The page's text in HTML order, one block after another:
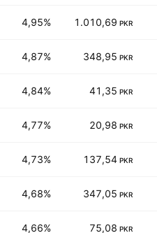
4,95% 1.010,69 PKR
4,87% 348,95 PKR
4,84% 41,35 PKR
4,77% 20,98 PKR
4,73% 137,54 PKR
4,68% 347,05 PKR
4,66% 75,08 PKR